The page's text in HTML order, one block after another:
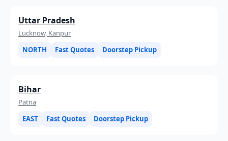
Uttar Pradesh
Lucknow, Kanpur
NORTH
Fast Quotes Doorstep Pickup
Bihar
Patna
EAST
Fast Quotes Doorstep Pickup